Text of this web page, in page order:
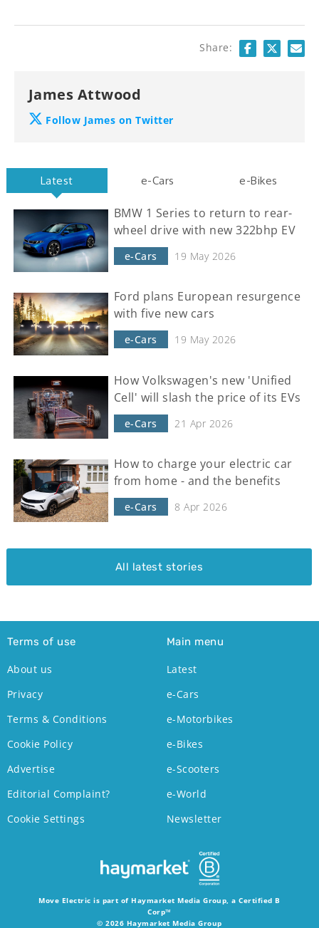
Share:
James Attwood
Follow James on Twitter
Latest e-Cars e-Bikes
BMW 1 Series to return to rear-
wheel drive with new 322bhp EV
e-Cars 19 May 2026
Ford plans European resurgence
with five new cars
e-Cars 19 May 2026
How Volkswagen's new 'Unified
Cell' will slash the price of its EVs
e-Cars 21 Apr 2026
How to charge your electric car
from home - and the benefits
e-Cars 8 Apr 2026
All latest stories
Terms of use
About us
Privacy
Terms & Conditions
Cookie Policy
Advertise
Editorial Complaint?
Cookie Settings
Main menu
Latest
e-Cars
e-Motorbikes
e-Bikes
e-Scooters
e-World
Newsletter
Move Electric is part of Haymarket Media Group, a Certified B
Corp™
© 2026 Haymarket Media Group